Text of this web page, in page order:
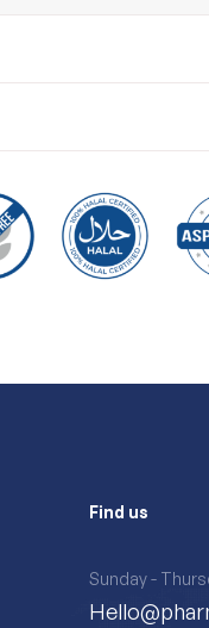
Find us
Sunday -